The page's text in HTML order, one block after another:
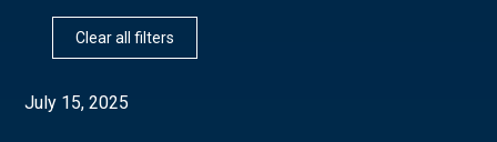
Clear all filters
July 15, 2025